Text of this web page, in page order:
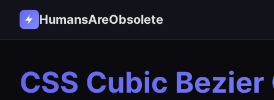
HumansAreObsolete
CSS Cubic